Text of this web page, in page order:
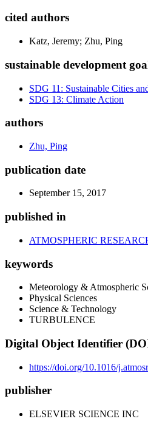
cited authors
Katz, Jeremy; Zhu, Ping
sustainable development
SDG 11: Sustainable Cities
SDG 13: Climate Action
authors
Zhu, Ping
publication date
September 15, 2017
published in
ATMOSPHERIC
keywords
Meteorology & Atmospheric
Physical Sciences
Science & Technology
TURBULENCE
Digital Object Identifier
https://doi.org/10.1016/
publisher
ELSEVIER SCIENCE INC